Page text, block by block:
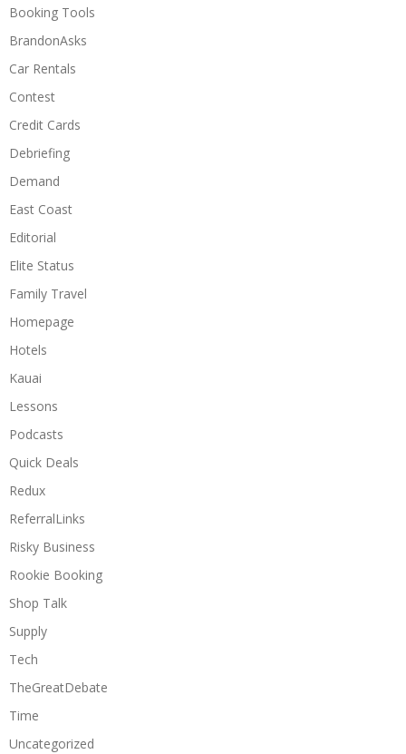
Booking Tools
BrandonAsks
Car Rentals
Contest
Credit Cards
Debriefing
Demand
East Coast
Editorial
Elite Status
Family Travel
Homepage
Hotels
Kauai
Lessons
Podcasts
Quick Deals
Redux
ReferralLinks
Risky Business
Rookie Booking
Shop Talk
Supply
Tech
TheGreatDebate
Time
Uncategorized